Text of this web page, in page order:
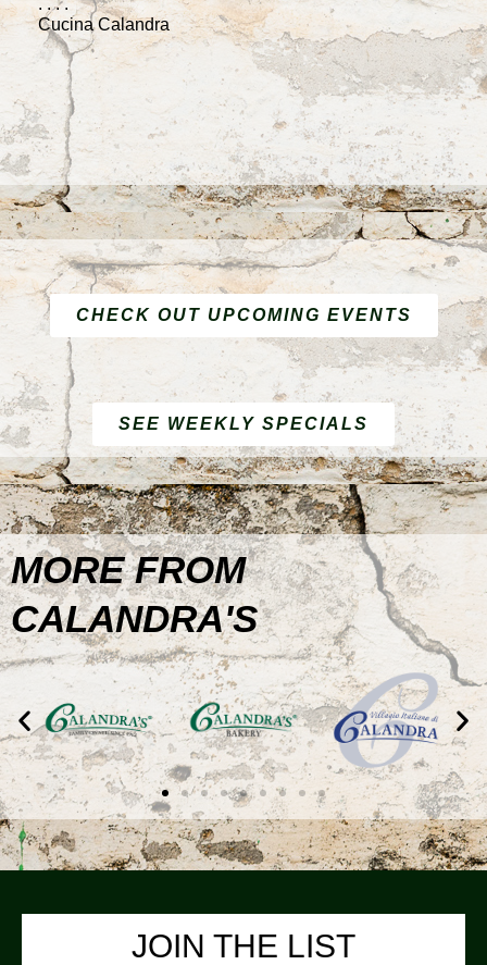
Cucina Calandra
. .
CHECK OUT UPCOMING EVENTS
SEE WEEKLY SPECIALS
MORE FROM
CALANDRA'S
JOIN THE LIST